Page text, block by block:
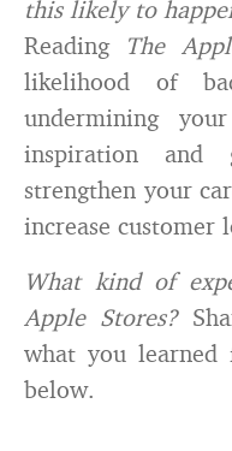
this likely to
Reading The
likelihood of
undermining
inspiration and
strengthen your
increase customer
What kind of
Apple Stores?
what you learned
below.